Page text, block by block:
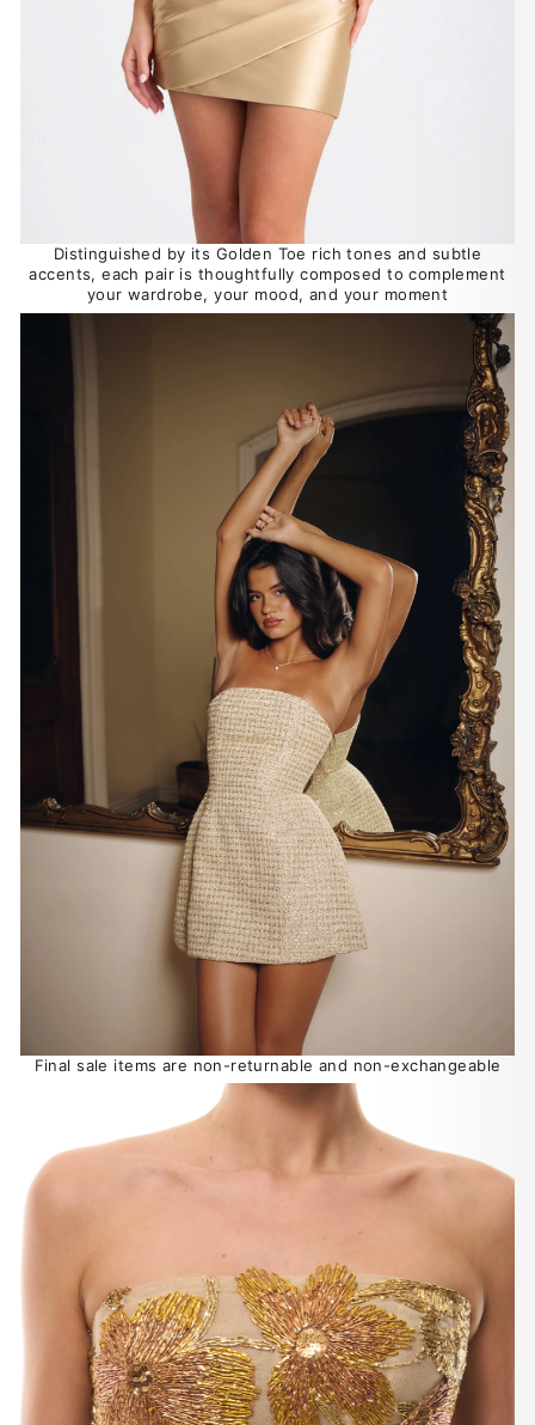
Distinguished by its Golden Toe rich tones and subtle
accents, each pair is thoughtfully composed to complement
your wardrobe, your mood, and your moment
Final sale items are non-returnable and non-exchangeable